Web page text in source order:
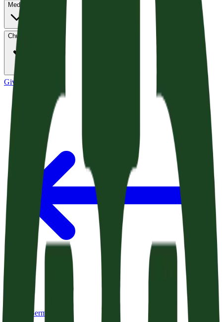
Media
Church Life
Give
Back to Sermons